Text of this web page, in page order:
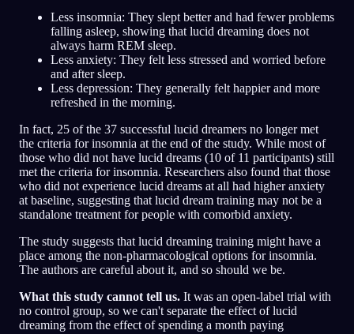
Less insomnia: They slept better and had fewer problems
falling asleep, showing that lucid dreaming does not
always harm REM sleep.
Less anxiety: They felt less stressed and worried before
and after sleep.
Less depression: They generally felt happier and more
refreshed in the morning.
In fact, 25 of the 37 successful lucid dreamers no longer met
the criteria for insomnia at the end of the study. While most of
those who did not have lucid dreams (10 of 11 participants) still
met the criteria for insomnia. Researchers also found that those
who did not experience lucid dreams at all had higher anxiety
at baseline, suggesting that lucid dream training may not be a
standalone treatment for people with comorbid anxiety.
The study suggests that lucid dreaming training might have a
place among the non-pharmacological options for insomnia.
The authors are careful about it, and so should we be.
What this study cannot tell us. It was an open-label trial with
no control group, so we can't separate the effect of lucid
dreaming from the effect of spending a month paying